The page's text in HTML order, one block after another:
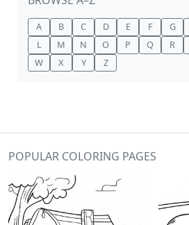
A B C D E F G
L
M N O P Q R
W
X Y Z
POPULAR COLORING PAGES